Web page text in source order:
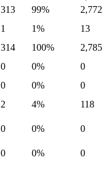
313 99%
2,772
1 1%
13
314 100%
2,785
0 0%
0
0 0%
0
2 4%
118
0 0%
0
0 0%
0